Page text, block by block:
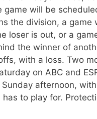
game will be
the division, a
loser is out, or a
the winner of
with a loss. Two
on ABC and
Sunday afternoon,
to play for.